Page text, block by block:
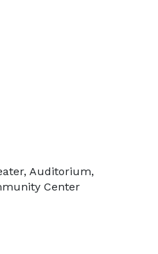
Auditorium,
Center